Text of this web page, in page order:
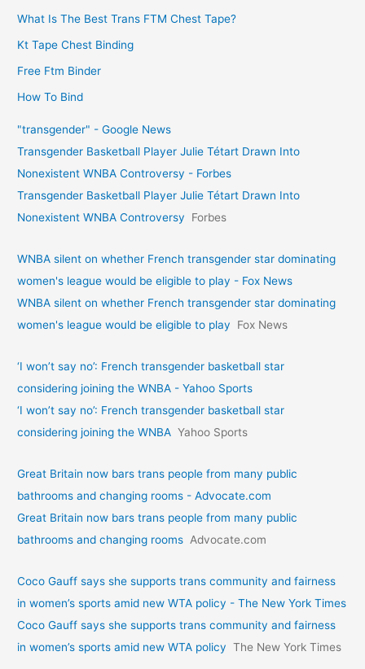
What Is The Best Trans FTM Chest Tape?
Kt Tape Chest Binding
Free Ftm Binder
How To Bind
"transgender" - Google News
Transgender Basketball Player Julie Tétart Drawn Into
Nonexistent WNBA Controversy - Forbes
Transgender Basketball Player Julie Tétart Drawn Into
Nonexistent WNBA Controversy
Forbes
WNBA silent on whether French transgender star dominating
women's league would be eligible to play - Fox News
WNBA silent on whether French transgender star dominating
women's league would be eligible to play
Fox News
‘I won’t say no’: French transgender basketball star
considering joining the WNBA - Yahoo Sports
‘I won’t say no’: French transgender basketball star
considering joining the WNBA Yahoo Sports
Great Britain now bars trans people from many public
bathrooms and changing rooms - Advocate.com
Great Britain now bars trans people from many public
bathrooms and changing rooms Advocate.com
Coco Gauff says she supports trans community and fairness
in women’s sports amid new WTA policy - The New York Times
Coco Gauff says she supports trans community and fairness
in women’s sports amid new WTA policy The New York Times